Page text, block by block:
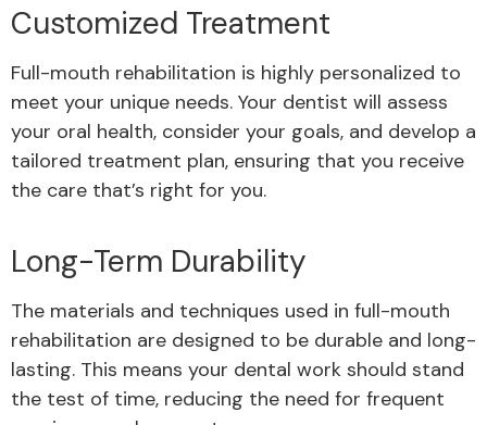
Customized Treatment
Full-mouth rehabilitation is highly personalized to
meet your unique needs. Your dentist will assess
your oral health, consider your goals, and develop a
tailored treatment plan, ensuring that you receive
the care that’s right for you.
Long-Term Durability
The materials and techniques used in full-mouth
rehabilitation are designed to be durable and long-
lasting. This means your dental work should stand
the test of time, reducing the need for frequent